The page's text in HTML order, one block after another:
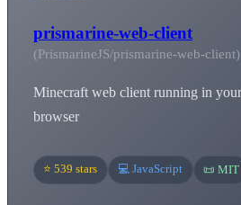
prismarine-web-client
(PrismarineJS/prismarine-web-client)
Minecraft web client running in your
browser
⭐ 539 stars 💻 JavaScript 📜 MIT